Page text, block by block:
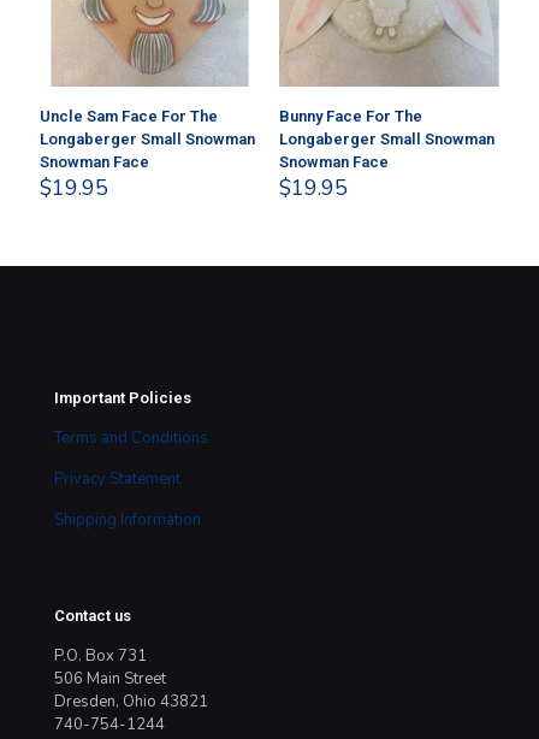
Uncle Sam Face For The
Longaberger Small Snowman
Snowman Face
$19.95
Bunny Face For The
Longaberger Small Snowman
Snowman Face
$19.95
Important Policies
Terms and Conditions
Privacy Statement
Shipping Information
Contact us
P.O. Box 731
506 Main Street
Dresden, Ohio 43821
740-754-1244